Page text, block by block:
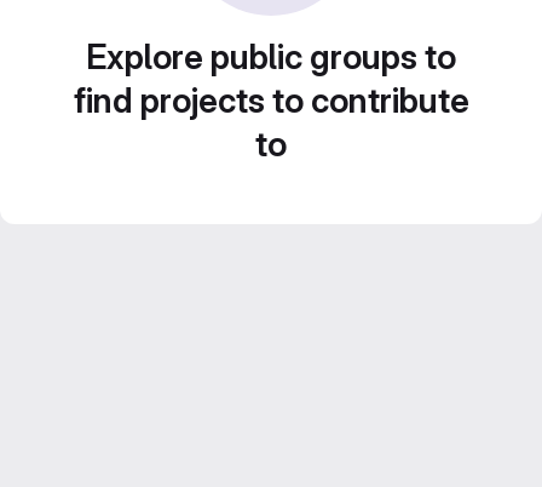
Explore public groups to
find projects to contribute
to